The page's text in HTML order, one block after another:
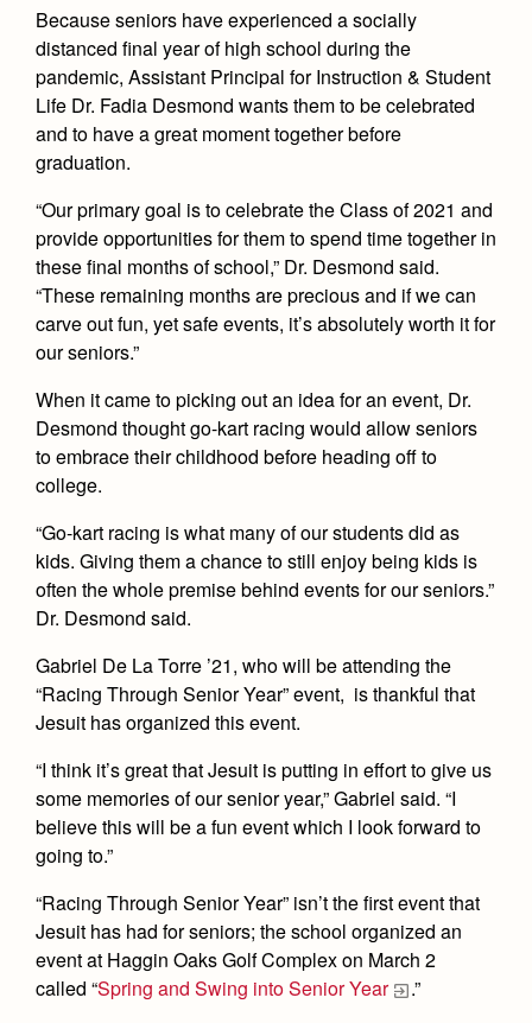
Apply
Donate
Advertise with Jesuit
Health and Safety Alerts
Magazine
Because seniors have experienced a socially
distanced final year of high school during the
pandemic, Assistant Principal for Instruction & Student
Life Dr. Fadia Desmond wants them to be celebrated
and to have a great moment together before
graduation.
“Our primary goal is to celebrate the Class of 2021 and
provide opportunities for them to spend time together in
these final months of school,” Dr. Desmond said.
“These remaining months are precious and if we can
carve out fun, yet safe events, it’s absolutely worth it for
our seniors.”
When it came to picking out an idea for an event, Dr.
Desmond thought go-kart racing would allow seniors
to embrace their childhood before heading off to
college.
“Go-kart racing is what many of our students did as
kids. Giving them a chance to still enjoy being kids is
often the whole premise behind events for our seniors.”
Dr. Desmond said.
Gabriel De La Torre ’21, who will be attending the
“Racing Through Senior Year” event, is thankful that
Jesuit has organized this event.
“I think it’s great that Jesuit is putting in effort to give us
some memories of our senior year,” Gabriel said. “I
believe this will be a fun event which I look forward to
going to.”
“Racing Through Senior Year” isn’t the first event that
Jesuit has had for seniors; the school organized an
event at Haggin Oaks Golf Complex on March 2
called “Spring and Swing into Senior Year
.”